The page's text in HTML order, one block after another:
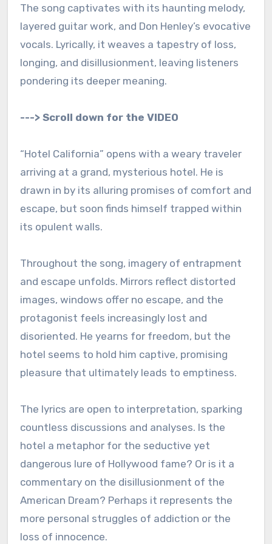
The song captivates with its haunting melody,
layered guitar work, and Don Henley’s evocative
vocals. Lyrically, it weaves a tapestry of loss,
longing, and disillusionment, leaving listeners
pondering its deeper meaning.
---> Scroll down for the VIDEO
“Hotel California” opens with a weary traveler
arriving at a grand, mysterious hotel. He is
drawn in by its alluring promises of comfort and
escape, but soon finds himself trapped within
its opulent walls.
Throughout the song, imagery of entrapment
and escape unfolds. Mirrors reflect distorted
images, windows offer no escape, and the
protagonist feels increasingly lost and
disoriented. He yearns for freedom, but the
hotel seems to hold him captive, promising
pleasure that ultimately leads to emptiness.
The lyrics are open to interpretation, sparking
countless discussions and analyses. Is the
hotel a metaphor for the seductive yet
dangerous lure of Hollywood fame? Or is it a
commentary on the disillusionment of the
American Dream? Perhaps it represents the
more personal struggles of addiction or the
loss of innocence.